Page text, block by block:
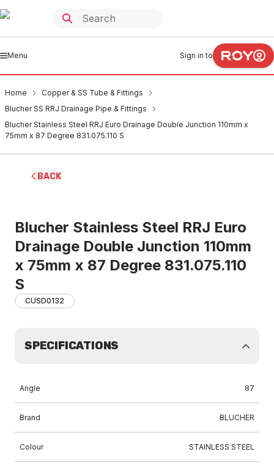
Menu Sign in to
Home
Copper & SS Tube & Fittings
Blucher SS RRJ Drainage Pipe & Fittings
Blucher Stainless Steel RRJ Euro Drainage Double Junction 110mm x
75mm x 87 Degree 831.075.110 S
BACK
Blucher Stainless Steel RRJ Euro
Drainage Double Junction 110mm
x 75mm x 87 Degree 831.075.110
S
CUSD0132
SPECIFICATIONS
Angle 87
Brand BLUCHER
Colour STAINLESS STEEL